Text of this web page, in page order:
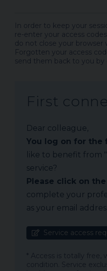
In order to keep your
re-enter your access
do not close your browser
Forgotten your access
send them back to you by
First
Dear colleague,
You log on for the
like to benefit from
service?
Please click on
complete your
as your email
Service access
* Access is totally
condition. Service